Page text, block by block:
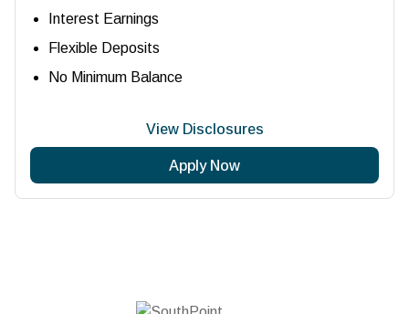
Interest Earnings
Flexible Deposits
No Minimum Balance
View Disclosures
Apply Now